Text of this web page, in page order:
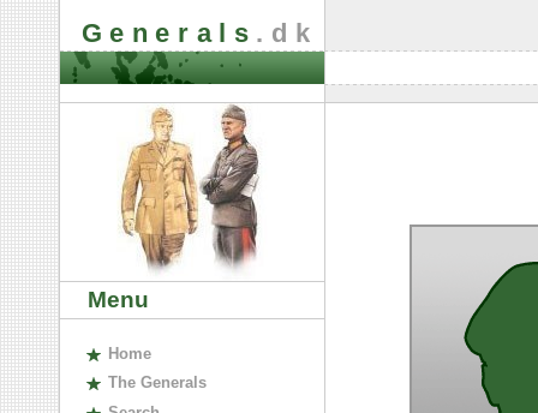
Generals .dk
Menu
Home
The Generals